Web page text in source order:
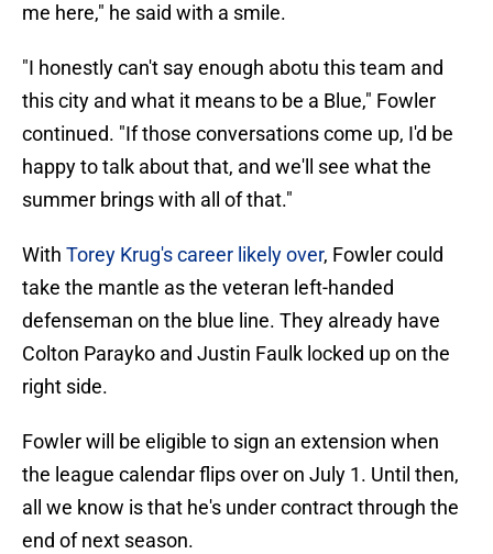
me here," he said with a smile.
"I honestly can't say enough abotu this team and
this city and what it means to be a Blue," Fowler
continued. "If those conversations come up, I'd be
happy to talk about that, and we'll see what the
summer brings with all of that."
With Torey Krug's career likely over, Fowler could
take the mantle as the veteran left-handed
defenseman on the blue line. They already have
Colton Parayko and Justin Faulk locked up on the
right side.
Fowler will be eligible to sign an extension when
the league calendar flips over on July 1. Until then,
all we know is that he's under contract through the
end of next season.